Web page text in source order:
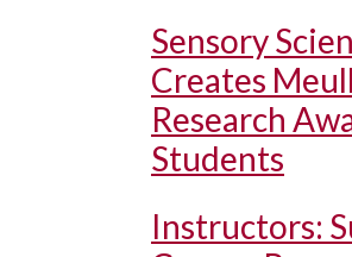
Sensory
Creates
Research
Students
Instructors: